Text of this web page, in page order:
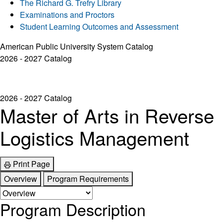
The Richard G. Trefry Library
Examinations and Proctors
Student Learning Outcomes and Assessment
American Public University System Catalog
2026 - 2027 Catalog
2026 - 2027 Catalog
Master of Arts in Reverse
Logistics Management
Print Page
Overview
Program Requirements
Program Description